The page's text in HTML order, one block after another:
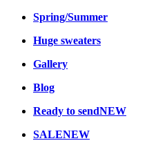
Spring/Summer
Huge sweaters
Gallery
Blog
Ready to sendNEW
SALENEW